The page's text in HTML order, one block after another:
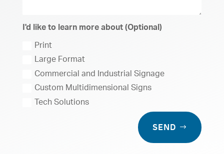
I'd like to learn more about (Optional)
Print
Large Format
Commercial and Industrial Signage
Custom Multidimensional Signs
Tech Solutions
SEND